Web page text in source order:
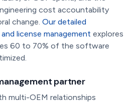
cost accountability
change. Our detailed
license management explores
60 to 70% of the software
partner
multi-OEM relationships